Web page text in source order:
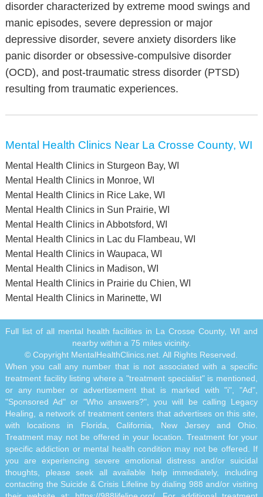
disorder characterized by extreme mood swings and
manic episodes, severe depression or major
depressive disorder, severe anxiety disorders like
panic disorder or obsessive-compulsive disorder
(OCD), and post-traumatic stress disorder (PTSD)
resulting from traumatic experiences.
Mental Health Clinics Near La Crosse County, WI
Mental Health Clinics in Sturgeon Bay, WI
Mental Health Clinics in Monroe, WI
Mental Health Clinics in Rice Lake, WI
Mental Health Clinics in Sun Prairie, WI
Mental Health Clinics in Abbotsford, WI
Mental Health Clinics in Lac du Flambeau, WI
Mental Health Clinics in Waupaca, WI
Mental Health Clinics in Madison, WI
Mental Health Clinics in Prairie du Chien, WI
Mental Health Clinics in Marinette, WI
Full list of all mental health facilities in La Crosse County, WI and
nearby within a 75 miles vicinity.
© Copyright MentalHealthClinics.net. All Rights Reserved.
When you call any number that is not associated with a specific
treatment facility listing where a "treatment specialist" is mentioned,
or any number or advertisement that is marked with "i", "Ad",
"Sponsored Ad" or "Who answers?", you will be calling Legacy
Healing, a network of treatment centers that advertises on this site,
with locations in Florida, California, New Jersey and Ohio.
Treatment may not be offered in your location. Treatment for your
specific addiction or mental health condition may not be offered. If
you are experiencing severe emotional distress and/or suicidal
thoughts, please seek all available help immediately, including
contacting the Suicide & Crisis Lifeline by dialing 988 and/or visiting